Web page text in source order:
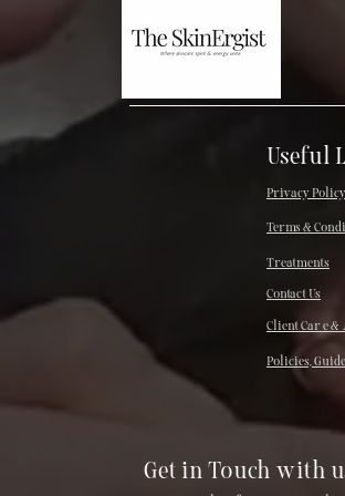
Useful
Terms &
Contact Us
Client Car e
Treatments
Privacy Policy
Policies,
Get in Touch with